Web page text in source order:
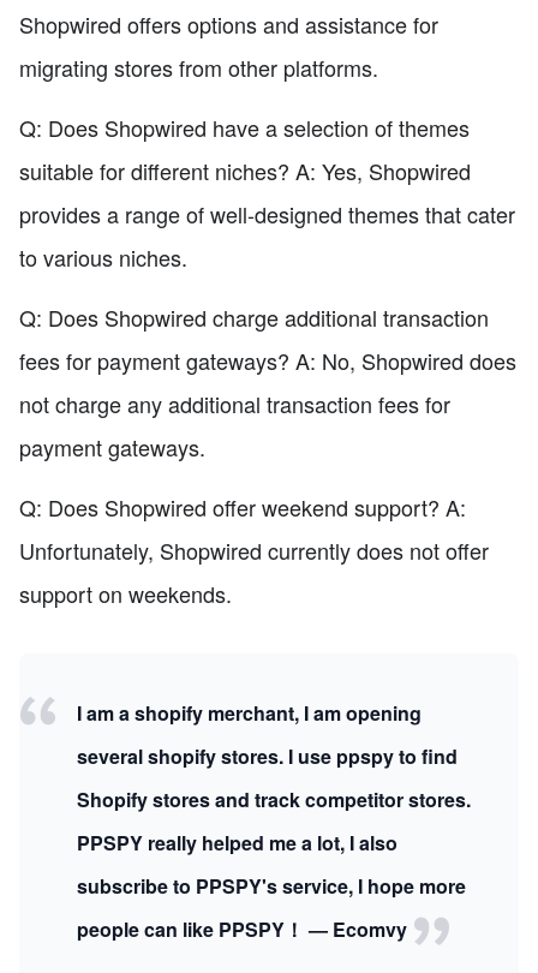
Shopwired offers options and assistance for
migrating stores from other platforms.
Q: Does Shopwired have a selection of themes
suitable for different niches? A: Yes, Shopwired
provides a range of well-designed themes that cater
to various niches.
Q: Does Shopwired charge additional transaction
fees for payment gateways? A: No, Shopwired does
not charge any additional transaction fees for
payment gateways.
Q: Does Shopwired offer weekend support? A:
Unfortunately, Shopwired currently does not offer
support on weekends.
I am a shopify merchant, I am opening
several shopify stores. I use ppspy to find
Shopify stores and track competitor stores.
PPSPY really helped me a lot, I also
subscribe to PPSPY's service, I hope more
people can like PPSPY！ — Ecomvy